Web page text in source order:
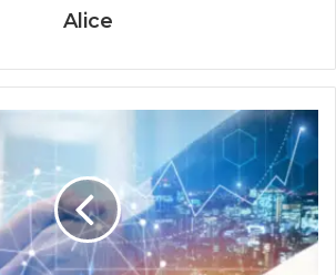
Alice